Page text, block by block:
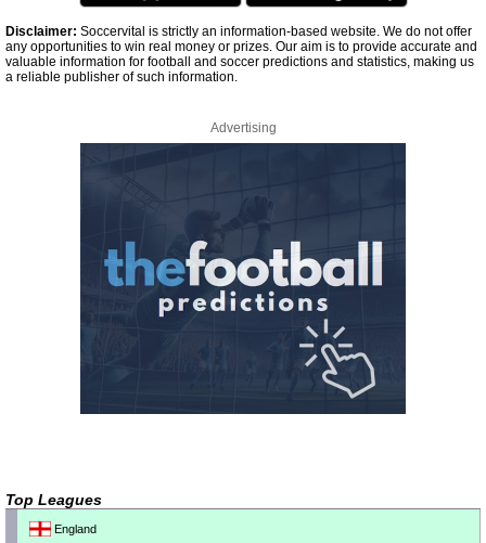
Disclaimer: Soccervital is strictly an information-based website. We do not offer
any opportunities to win real money or prizes. Our aim is to provide accurate and
valuable information for football and soccer predictions and statistics, making us
a reliable publisher of such information.
Advertising
Top Leagues
England